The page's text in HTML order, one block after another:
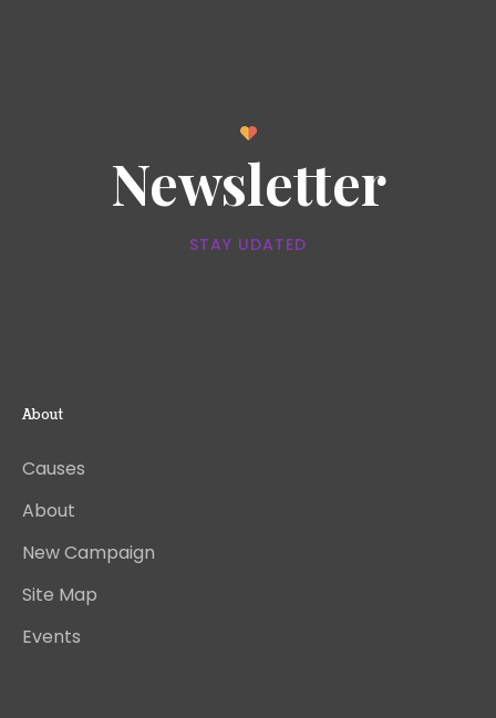
Newsletter
STAY UDATED
About
Causes
About
New Campaign
Site Map
Events